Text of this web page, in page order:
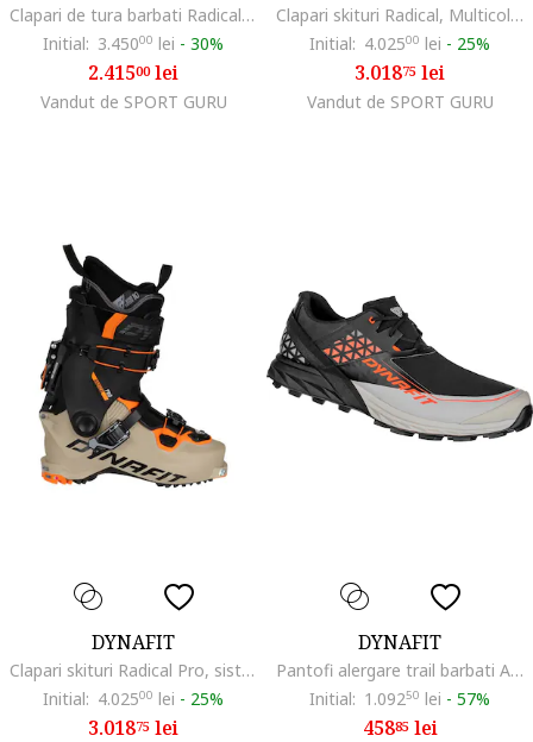
Clapari de tura barbati Radical-Negru/Portocaliu-42 (27)
Initial: 3.45000 lei - 30%
2.41500lei
Vandut de SPORT GURU
Clapari skituri Radical, Multicolor,
Initial: 4.02500 lei - 25%
3.01875 lei
Vandut de SPORT GURU
DYNAFIT
Clapari skituri Radical Pro, sistem Hoji Lock, Grilamid, 30x46
Initial: 4.02500 lei - 25%
3.01875 lei
DYNAFIT
Pantofi alergare trail barbati Alpine DNA FW 2023, Negru/Portocaliu
Initial: 1.09250 lei - 57%
45885lei